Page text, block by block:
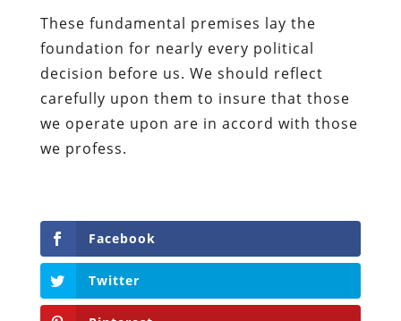
These fundamental premises lay the
foundation for nearly every political
decision before us. We should reflect
carefully upon them to insure that those
we operate upon are in accord with those
we profess.
Facebook
Twitter